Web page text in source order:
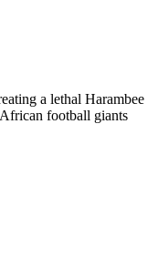
a lethal Harambee
football giants